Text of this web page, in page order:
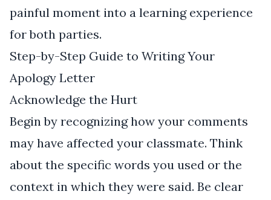
painful moment into a learning experience
for both parties.
Step-by-Step Guide to Writing Your
Apology Letter
Acknowledge the Hurt
Begin by recognizing how your comments
may have affected your classmate. Think
about the specific words you used or the
context in which they were said. Be clear